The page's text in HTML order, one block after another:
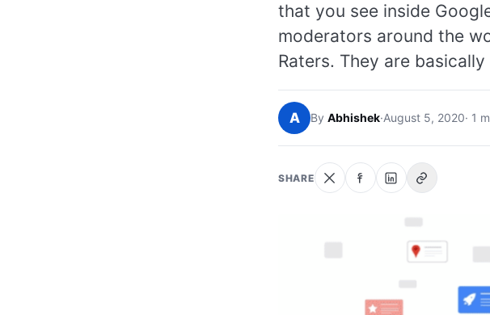
that you see inside
moderators around the
Raters. They are
A By Abhishek·August 5, 2020· 1
SHARE